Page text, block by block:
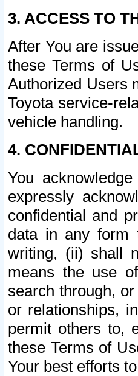
3. ACCESS TO
After You are
these Terms of
Authorized Users
Toyota service-
vehicle handling.
4.
You
expressly
confidential and
data in any form
writing, (ii) shall
means the use
search through,
or relationships,
permit others to,
these Terms of
Your best efforts